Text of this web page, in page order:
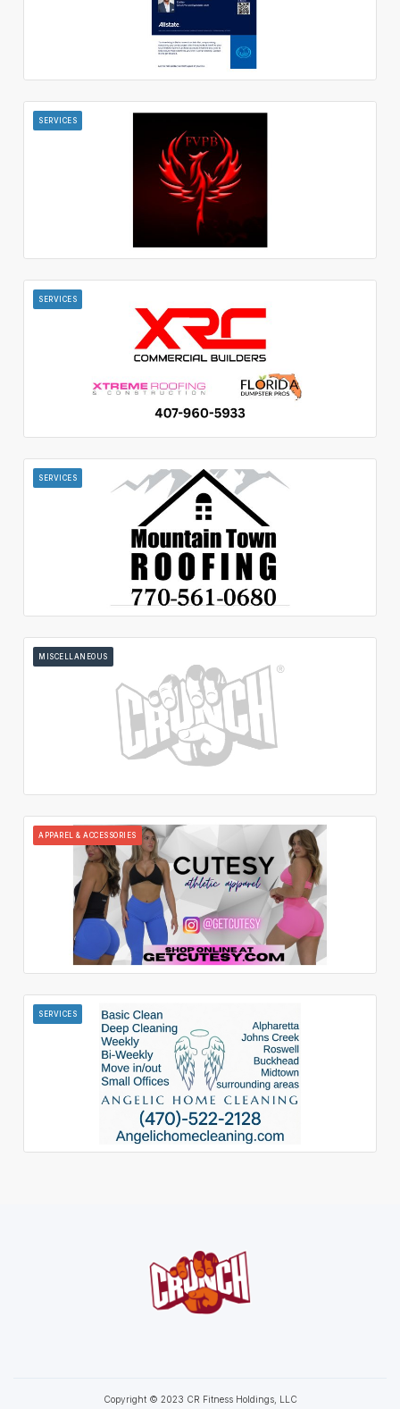
SERVICES
SERVICES
SERVICES
MISCELLANEOUS
APPAREL & ACCESSORIES
SERVICES
Copyright © 2023 CR Fitness Holdings, LLC